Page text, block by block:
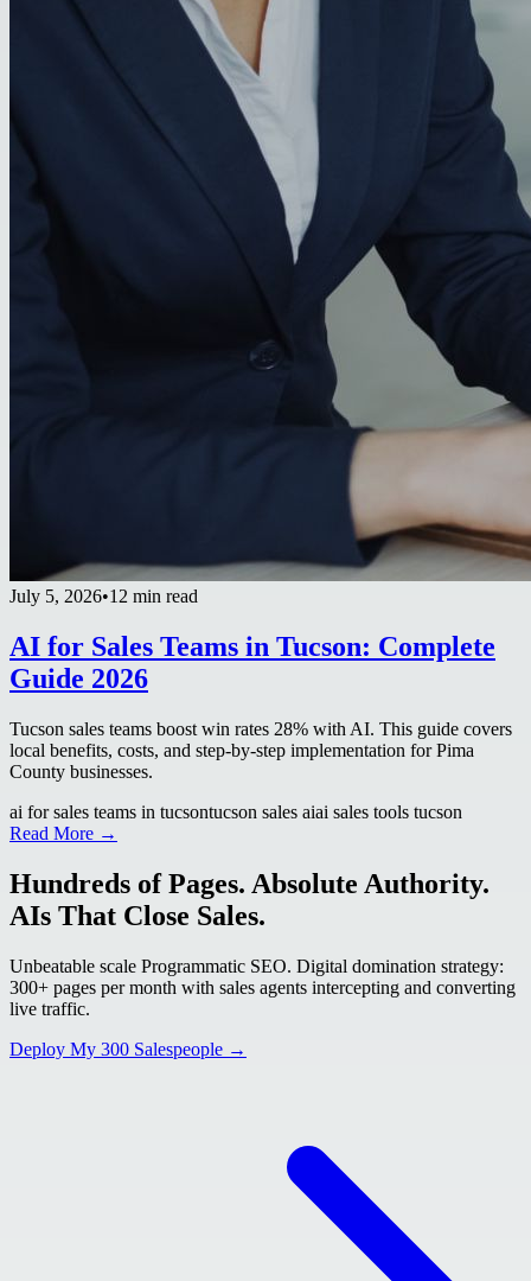
July 5, 2026•12 min read
AI for Sales Teams in Tucson: Complete
Guide 2026
Tucson sales teams boost win rates 28% with AI. This guide covers
local benefits, costs, and step-by-step implementation for Pima
County businesses.
ai for sales teams in tucsontucson sales aiai sales tools tucson
Read More →
Hundreds of Pages. Absolute Authority.
AIs That Close Sales.
Unbeatable scale Programmatic SEO. Digital domination strategy:
300+ pages per month with sales agents intercepting and converting
live traffic.
Deploy My 300 Salespeople →